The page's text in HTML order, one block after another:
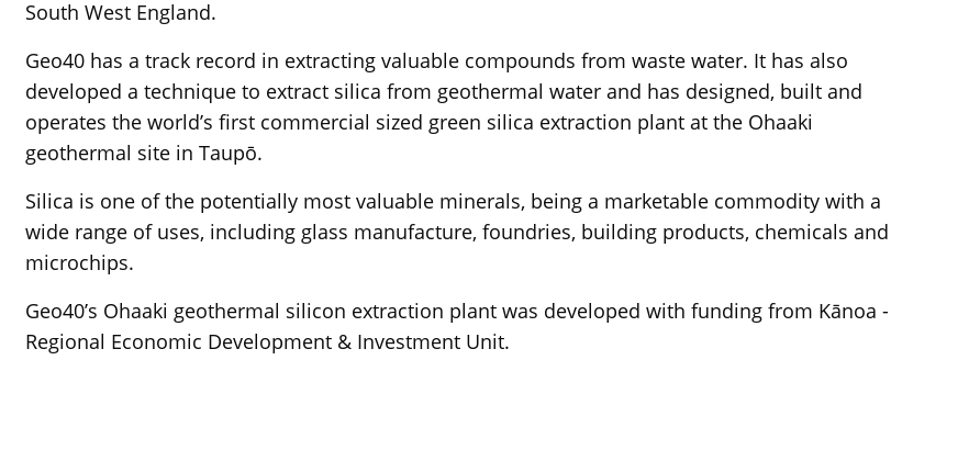
South West England.
Geo40 has a track record in extracting valuable compounds from waste water. It has also
developed a technique to extract silica from geothermal water and has designed, built and
operates the world’s first commercial sized green silica extraction plant at the Ohaaki
geothermal site in Taupō.
Silica is one of the potentially most valuable minerals, being a marketable commodity with a
wide range of uses, including glass manufacture, foundries, building products, chemicals and
microchips.
Geo40’s Ohaaki geothermal silicon extraction plant was developed with funding from Kānoa -
Regional Economic Development & Investment Unit.